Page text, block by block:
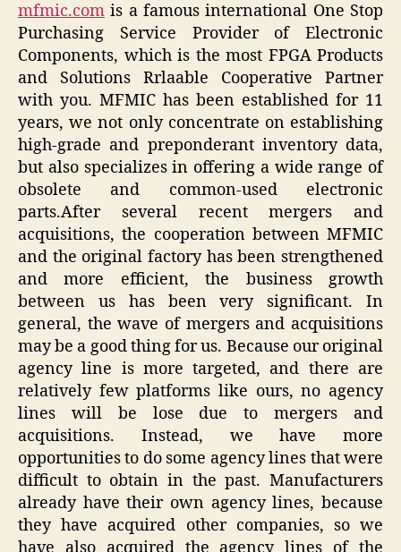
mfmic.com is a famous international One Stop
Purchasing Service Provider of Electronic
Components, which is the most FPGA Products
and Solutions Rrlaable Cooperative Partner
with you. MFMIC has been established for 11
years, we not only concentrate on establishing
high-grade and preponderant inventory data,
but also specializes in offering a wide range of
obsolete and common-used electronic
parts.After several recent mergers and
acquisitions, the cooperation between MFMIC
and the original factory has been strengthened
and more efficient, the business growth
between us has been very significant. In
general, the wave of mergers and acquisitions
may be a good thing for us. Because our original
agency line is more targeted, and there are
relatively few platforms like ours, no agency
lines will be lose due to mergers and
acquisitions. Instead, we have more
opportunities to do some agency lines that were
difficult to obtain in the past. Manufacturers
already have their own agency lines, because
they have acquired other companies, so we